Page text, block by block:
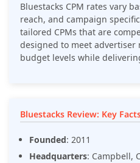
Bluestacks CPM rates vary
reach, and campaign
tailored CPMs that are
designed to meet advertiser
budget levels while
Bluestacks Review: Key
Founded: 2011
Headquarters: Campbell,